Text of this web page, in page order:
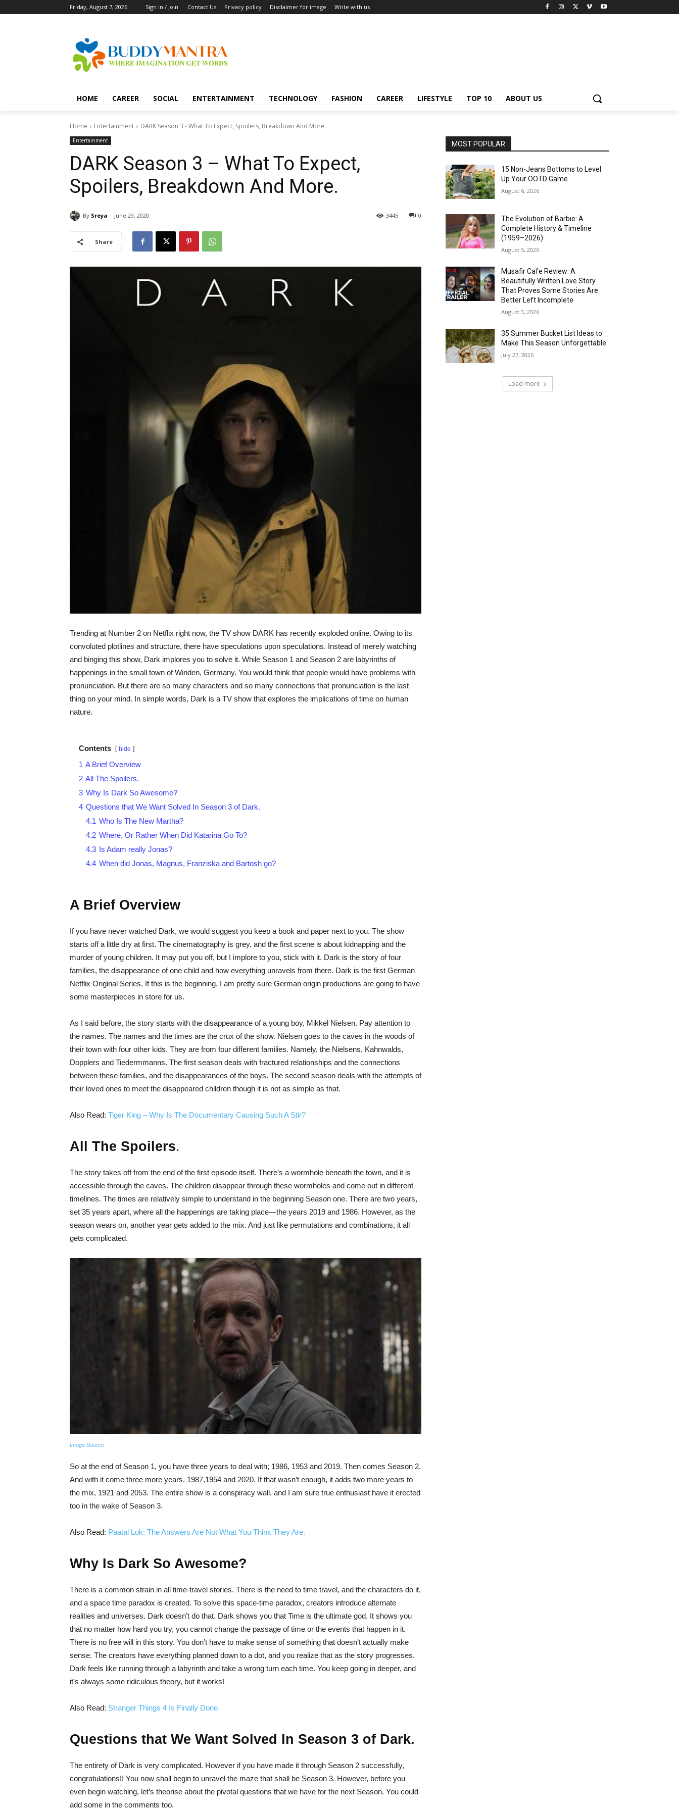
Friday, August 7, 2026 Sign in / Join Contact Us Privacy policy Disclaimer for image Write with us
HOME CAREER SOCIAL ENTERTAINMENT TECHNOLOGY FASHION CAREER LIFESTYLE TOP 10 ABOUT US
Home Entertainment DARK Season 3 - What To Expect, Spoilers, Breakdown And More.
Entertainment
DARK Season 3 – What To Expect,
Spoilers, Breakdown And More.
By Sreya June 29, 2020 0
3445
Share
Trending at Number 2 on Netflix right now, the TV show DARK has recently exploded online. Owing to its
convoluted plotlines and structure, there have speculations upon speculations. Instead of merely watching
and binging this show, Dark implores you to solve it. While Season 1 and Season 2 are labyrinths of
happenings in the small town of Winden, Germany. You would think that people would have problems with
pronunciation. But there are so many characters and so many connections that pronunciation is the last
thing on your mind. In simple words, Dark is a TV show that explores the implications of time on human
nature.
Contents hide
1 A Brief Overview
2 All The Spoilers.
3 Why Is Dark So Awesome?
4 Questions that We Want Solved In Season 3 of Dark.
4.1 Who Is The New Martha?
4.2 Where, Or Rather When Did Katarina Go To?
4.3 Is Adam really Jonas?
4.4 When did Jonas, Magnus, Franziska and Bartosh go?
A Brief Overview
If you have never watched Dark, we would suggest you keep a book and paper next to you. The show
starts off a little dry at first. The cinematography is grey, and the first scene is about kidnapping and the
murder of young children. It may put you off, but I implore to you, stick with it. Dark is the story of four
families, the disappearance of one child and how everything unravels from there. Dark is the first German
Netflix Original Series. If this is the beginning, I am pretty sure German origin productions are going to have
some masterpieces in store for us.
As I said before, the story starts with the disappearance of a young boy, Mikkel Nielsen. Pay attention to
the names. The names and the times are the crux of the show. Nielsen goes to the caves in the woods of
their town with four other kids. They are from four different families. Namely, the Nielsens, Kahnwalds,
Dopplers and Tiedermmanns. The first season deals with fractured relationships and the connections
between these families, and the disappearances of the boys. The second season deals with the attempts of
their loved ones to meet the disappeared children though it is not as simple as that.
Also Read: Tiger King – Why Is The Documentary Causing Such A Stir?
All The Spoilers.
The story takes off from the end of the first episode itself. There’s a wormhole beneath the town, and it is
accessible through the caves. The children disappear through these wormholes and come out in different
timelines. The times are relatively simple to understand in the beginning Season one. There are two years,
set 35 years apart, where all the happenings are taking place—the years 2019 and 1986. However, as the
season wears on, another year gets added to the mix. And just like permutations and combinations, it all
gets complicated.
Image Source
So at the end of Season 1, you have three years to deal with; 1986, 1953 and 2019. Then comes Season 2.
And with it come three more years. 1987,1954 and 2020. If that wasn’t enough, it adds two more years to
the mix, 1921 and 2053. The entire show is a conspiracy wall, and I am sure true enthusiast have it erected
too in the wake of Season 3.
Also Read: Paatal Lok: The Answers Are Not What You Think They Are.
Why Is Dark So Awesome?
There is a common strain in all time-travel stories. There is the need to time travel, and the characters do it,
and a space time paradox is created. To solve this space-time paradox, creators introduce alternate
realities and universes. Dark doesn’t do that. Dark shows you that Time is the ultimate god. It shows you
that no matter how hard you try, you cannot change the passage of time or the events that happen in it.
There is no free will in this story. You don’t have to make sense of something that doesn’t actually make
sense. The creators have everything planned down to a dot, and you realize that as the story progresses.
Dark feels like running through a labyrinth and take a wrong turn each time. You keep going in deeper, and
it’s always some ridiculous theory, but it works!
Also Read: Stranger Things 4 Is Finally Done.
Questions that We Want Solved In Season 3 of Dark.
The entirety of Dark is very complicated. However if you have made it through Season 2 successfully,
congratulations!! You now shall begin to unravel the maze that shall be Season 3. However, before you
even begin watching, let’s theorise about the pivotal questions that we have for the next Season. You could
add some in the comments too.
MOST POPULAR
15 Non-Jeans Bottoms to Level
Up Your OOTD Game
August 6, 2026
The Evolution of Barbie: A
Complete History & Timeline
(1959–2026)
August 5, 2026
Musafir Cafe Review: A
Beautifully Written Love Story
That Proves Some Stories Are
Better Left Incomplete
August 3, 2026
35 Summer Bucket List Ideas to
Make This Season Unforgettable
July 27, 2026
Load more